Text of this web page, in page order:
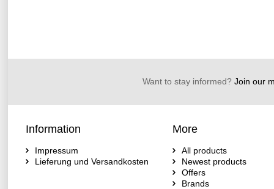
Want to stay informed?Join our
Information
Impressum
Lieferung und Versandkosten
More
All products
Newest products
Offers
Brands